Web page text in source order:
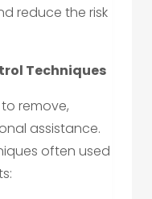
reduce the risk
Techniques
remove,
assistance.
often used